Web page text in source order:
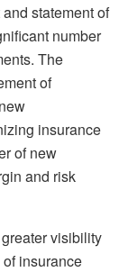
statement of
number
The
of
insurance
of new
and risk
visibility
insurance